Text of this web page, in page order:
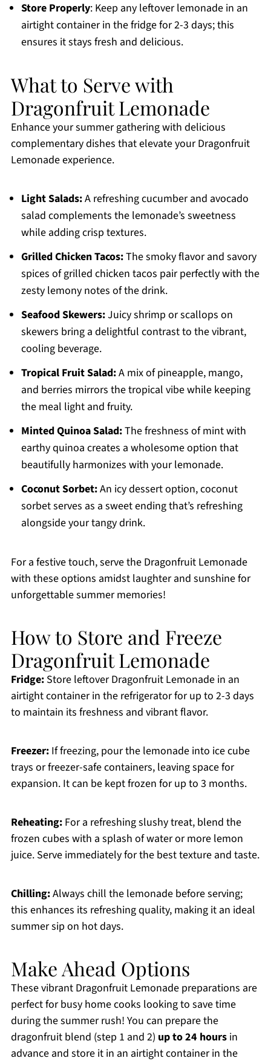
Store Properly: Keep any leftover lemonade in an
airtight container in the fridge for 2-3 days; this
ensures it stays fresh and delicious.
What to Serve with
Dragonfruit Lemonade
Enhance your summer gathering with delicious
complementary dishes that elevate your Dragonfruit
Lemonade experience.
Light Salads:A refreshing cucumber and avocado
salad complements the lemonade’s sweetness
while adding crisp textures.
Grilled Chicken Tacos:The smoky flavor and savory
spices of grilled chicken tacos pair perfectly with the
zesty lemony notes of the drink.
Seafood Skewers:Juicy shrimp or scallops on
skewers bring a delightful contrast to the vibrant,
cooling beverage.
Tropical Fruit Salad:A mix of pineapple, mango,
and berries mirrors the tropical vibe while keeping
the meal light and fruity.
Minted Quinoa Salad:The freshness of mint with
earthy quinoa creates a wholesome option that
beautifully harmonizes with your lemonade.
Coconut Sorbet:An icy dessert option, coconut
sorbet serves as a sweet ending that’s refreshing
alongside your tangy drink.
For a festive touch, serve the Dragonfruit Lemonade
with these options amidst laughter and sunshine for
unforgettable summer memories!
How to Store and Freeze
Dragonfruit Lemonade
Fridge:Store leftover Dragonfruit Lemonade in an
airtight container in the refrigerator for up to 2-3 days
to maintain its freshness and vibrant flavor.
Freezer:If freezing, pour the lemonade into ice cube
trays or freezer-safe containers, leaving space for
expansion. It can be kept frozen for up to 3 months.
Reheating:For a refreshing slushy treat, blend the
frozen cubes with a splash of water or more lemon
juice. Serve immediately for the best texture and taste.
Chilling:Always chill the lemonade before serving;
this enhances its refreshing quality, making it an ideal
summer sip on hot days.
Make Ahead Options
These vibrant Dragonfruit Lemonade preparations are
perfect for busy home cooks looking to save time
during the summer rush! You can prepare the
dragonfruit blend (step 1 and 2) up to 24 hoursin
advance and store it in an airtight container in the